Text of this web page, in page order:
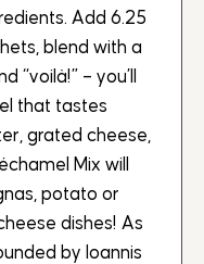
Add 6.25
blend with a
“voilà!” – you’ll
that tastes
grated cheese,
Mix will
potato or
dishes! As
by Ioannis